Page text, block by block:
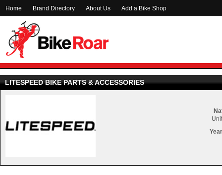
Home Brand Directory About Us Add a Bike Shop
LITESPEED BIKE PARTS & ACCESSORIES